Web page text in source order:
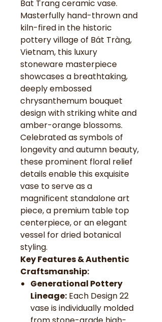
Bat Trang ceramic vase.
Masterfully hand-thrown and
kiln-fired in the historic
pottery village of Bát Tràng,
Vietnam, this luxury
stoneware masterpiece
showcases a breathtaking,
deeply embossed
chrysanthemum bouquet
design with striking white and
amber-orange blossoms.
Celebrated as symbols of
longevity and autumn beauty,
these prominent floral relief
details enable this exquisite
vase to serve as a
magnificent standalone art
piece, a premium table top
centerpiece, or an elegant
vessel for dried botanical
styling.
Key Features & Authentic
Craftsmanship:
Generational Pottery
Lineage: Each Design 22
vase is individually molded